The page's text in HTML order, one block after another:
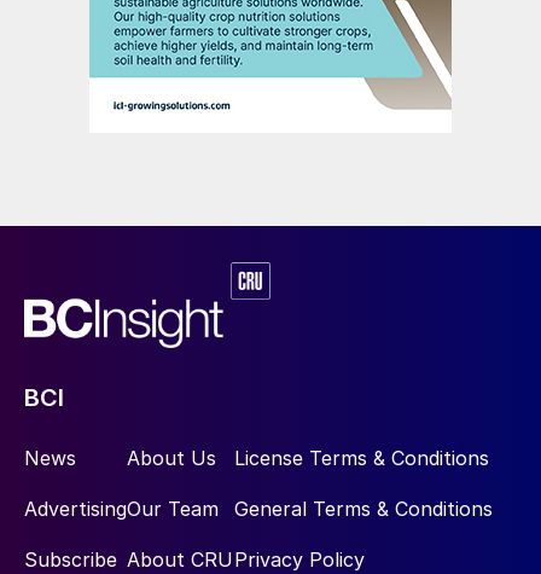
BCI
News
Advertising
Subscribe
About Us
Our Team
About CRU
License Terms & Conditions
General Terms & Conditions
Privacy Policy